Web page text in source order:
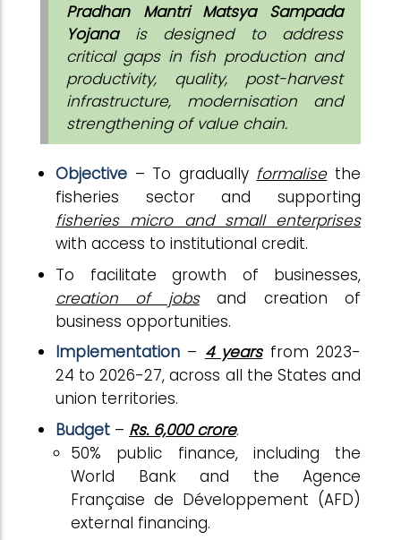
Pradhan Mantri Matsya Sampada
Yojanais designed to address
critical gaps in fish production and
productivity, quality, post-harvest
infrastructure, modernisation and
strengthening of value chain.
Objective – To gradually formalisethe
fisheries sector and supporting
fisheries micro and small enterprises
with access to institutional credit.
To facilitate growth of businesses,
creation of jobsand creation of
business opportunities.
Implementation – 4 yearsfrom 2023-
24 to 2026-27, across all the States and
union territories.
Budget – Rs. 6,000 crore.
50% public finance, including the
World Bank and the Agence
Française de Développement (AFD)
external financing.